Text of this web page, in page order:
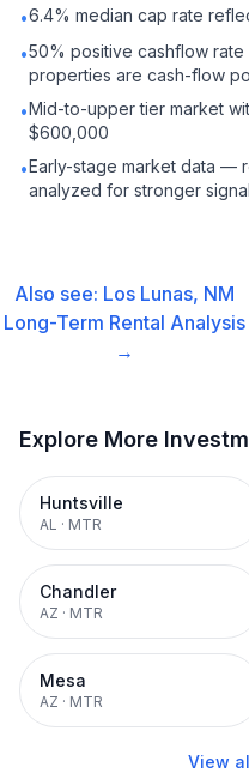
•6.4% median cap rate
•50% positive cashflow
properties are cash-flow
•Mid-to-upper tier market
$600,000
•Early-stage market data —
analyzed for stronger
Also see: Los Lunas, NM
Long-Term Rental Analysis
→
Explore More
Huntsville
AL · MTR
Chandler
AZ · MTR
Mesa
AZ · MTR
View